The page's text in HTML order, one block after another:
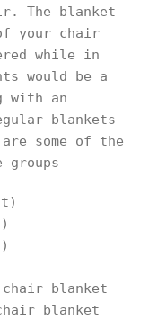
The blanket
your chair
while in
would be a
with an
blankets
some of the
blanket
blanket